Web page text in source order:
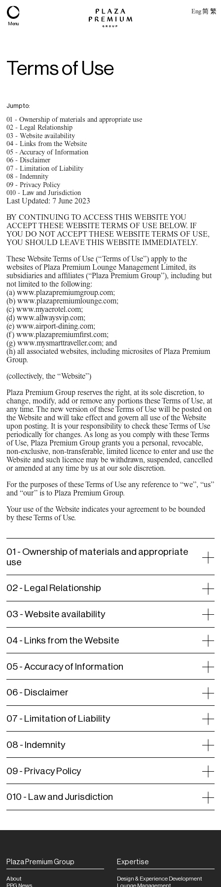
Menu
Eng简 繁
About
Expertise
PPG Portfolio
PPG News Room
Technology & Innovation
Our Sustainability Commitment
PPG Impact
Transparency & Equal Pay
Report – Brazil
Terms of Use
Jump to:
01 - Ownership of materials and appropriate use
02 - Legal Relationship
03 - Website availability
04 - Links from the Website
05 -Accuracy of Information
06 - Disclaimer
07 - Limitation of Liability
08 - Indemnity
09 - Privacy Policy
010 - Law and Jurisdiction
Last Updated: 7 June 2023
BY CONTINUING TO ACCESS THIS WEBSITE YOU
ACCEPT THESE WEBSITE TERMS OF USE BELOW. IF
YOU DO NOT ACCEPT THESE WEBSITE TERMS OF USE,
YOU SHOULD LEAVE THIS WEBSITE IMMEDIATELY.
These Website Terms of Use (“Terms of Use”) apply to the
websites of Plaza Premium Lounge Management Limited, its
subsidiaries and affiliates (“Plaza Premium Group”), including but
not limited to the following:
(a) www.plazapremiumgroup.com;
(b) www.plazapremiumlounge.com;
(c) www.myaerotel.com;
(d) www.allwaysvip.com;
(e) www.airport-dining.com;
(f) www.plazapremiumfirst.com;
(g) www.mysmarttraveller.com; and
(h) all associated websites, including microsites of Plaza Premium
Group.
(collectively, the “Website”)
Plaza Premium Group reserves the right, at its sole discretion, to
change, modify, add or remove any portions these Terms of Use, at
any time. The new version of these Terms of Use will be posted on
the Website and will take effect and govern all use of the Website
upon posting. It is your responsibility to check these Terms of Use
periodically for changes. As long as you comply with these Terms
of Use, Plaza Premium Group grants you a personal, revocable,
non-exclusive, non-transferable, limited licence to enter and use the
Website and such licence may be withdrawn, suspended, cancelled
or amended at any time by us at our sole discretion.
For the purposes of these Terms of Use any reference to “we”, “us”
and “our” is to Plaza Premium Group.
Your use of the Website indicates your agreement to be bounded
by these Terms of Use.
01 - Ownership of materials and appropriate
use
02 - Legal Relationship
03 - Website availability
04 - Links from the Website
05 - Accuracy of Information
06 - Disclaimer
07 - Limitation of Liability
08 - Indemnity
09 - Privacy Policy
010 - Law and Jurisdiction
Plaza Premium Group
About
PPG News
Expertise
Design & Experience Development
Lounge Management